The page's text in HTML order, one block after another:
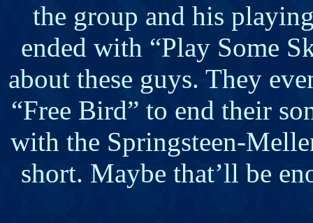
the group and his
ended with “Play Some
about these guys. They
“Free Bird” to end their
with the Springsteen-
short. Maybe that’ll be